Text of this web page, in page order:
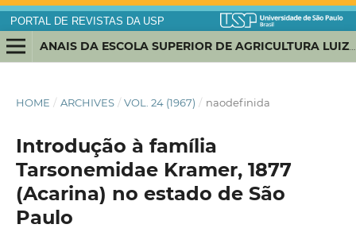
PORTAL DE REVISTAS DA USP
ANAIS DA ESCOLA SUPERIOR DE AGRICULTURA LUIZ DE QUEIROZ
HOME / ARCHIVES / VOL. 24 (1967) / naodefinida
Introdução à família
Tarsonemidae Kramer, 1877
(Acarina) no estado de São
Paulo